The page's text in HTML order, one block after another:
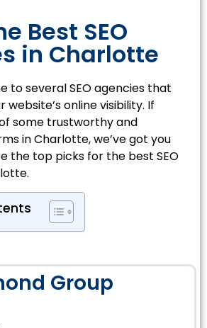
Best SEO
in Charlotte
to several SEO agencies that
online visibility. If
some trustworthy and
in Charlotte, we’ve got you
the top picks for the best SEO
Group